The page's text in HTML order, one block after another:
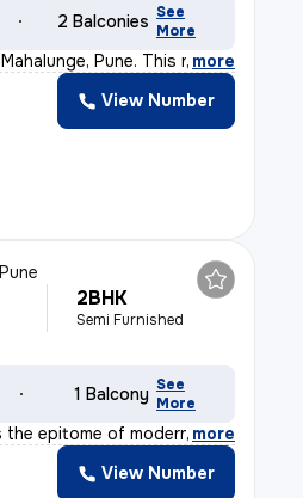
2 Balconies See
More
Pune. This n, more
View Number
2BHK
Semi Furnished
1 Balcony See
More
the epitome of modern li
, more
View Number